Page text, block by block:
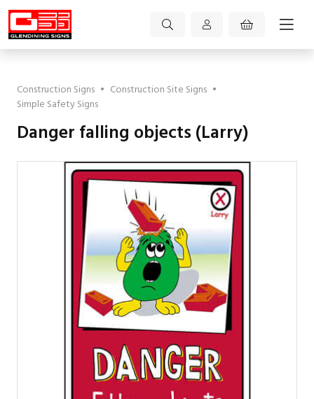
Construction Signs • Construction Site Signs •
Simple Safety Signs
Danger falling objects (Larry)